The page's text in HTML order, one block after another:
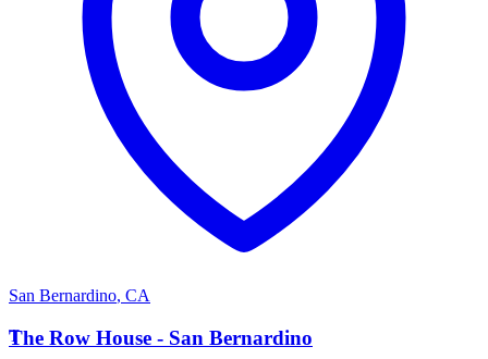
San Bernardino, CA
T
The Row House - San Bernardino